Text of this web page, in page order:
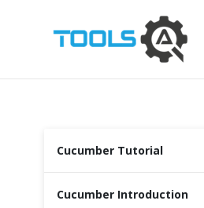
Cucumber Tutorial
Cucumber Introduction